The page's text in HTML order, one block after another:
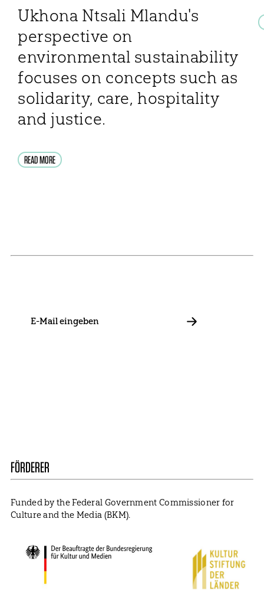
Ukhona Ntsali Mlandu's
perspective on
environmental sustainability
focuses on concepts such as
solidarity, care, hospitality
and justice.
READ MORE
FÖRDERER
Funded by the Federal Government Commissioner for
Culture and the Media (BKM).